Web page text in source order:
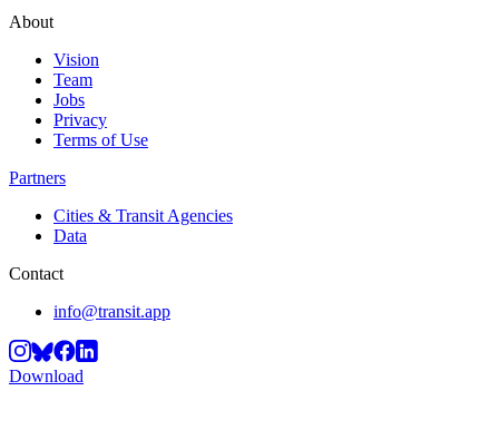
About
Vision
Team
Jobs
Privacy
Terms of Use
Partners
Cities & Transit Agencies
Data
Contact
info@transit.app
Download